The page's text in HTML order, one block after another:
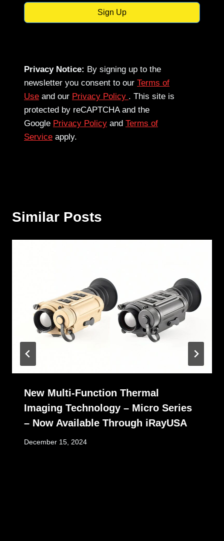
Sign Up
Privacy Notice: By signing up to the
newsletter you consent to our Terms of
Use and our Privacy Policy . This site is
protected by reCAPTCHA and the
Google Privacy Policy and Terms of
Service apply.
Similar Posts
New Multi-Function Thermal
Imaging Technology – Micro Series
– Now Available Through iRayUSA
December 15, 2024